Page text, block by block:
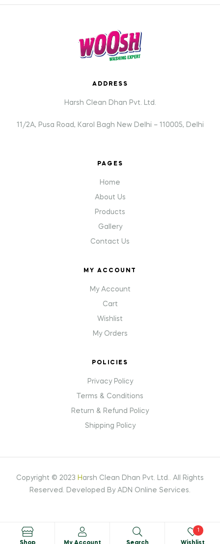
ADDRESS
Harsh Clean Dhan Pvt. Ltd.
11/2A, Pusa Road, Karol Bagh New Delhi – 110005, Delhi
PAGES
Home
About Us
Products
Gallery
Contact Us
MY ACCOUNT
My Account
Cart
Wishlist
My Orders
POLICIES
Privacy Policy
Terms & Conditions
Return & Refund Policy
Shipping Policy
Copyright © 2023 H arsh Clean Dhan Pvt. Ltd.. All Rights
Reserved. Developed By ADN Online Services.
1